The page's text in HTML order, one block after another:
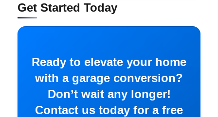
Get Started Today
Ready to elevate your home
with a garage conversion?
Don’t wait any longer!
Contact us today for a free